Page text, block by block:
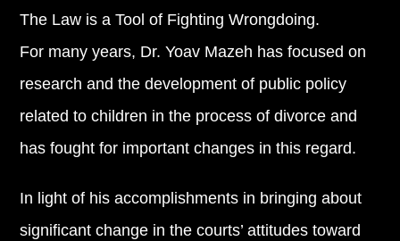
The Law is a Tool of Fighting Wrongdoing.
For many years, Dr. Yoav Mazeh has focused on
research and the development of public policy
related to children in the process of divorce and
has fought for important changes in this regard.
In light of his accomplishments in bringing about
significant change in the courts’ attitudes toward